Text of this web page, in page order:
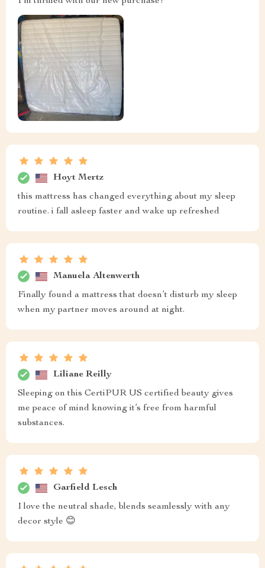
Hoyt Mertz
this mattress has changed everything about my sleep
routine. i fall asleep faster and wake up refreshed
Manuela Altenwerth
Finally found a mattress that doesn’t disturb my sleep
when my partner moves around at night.
Liliane Reilly
Sleeping on this CertiPUR US certified beauty gives
me peace of mind knowing it’s free from harmful
substances.
Garfield Lesch
I love the neutral shade, blends seamlessly with any
decor style 😊